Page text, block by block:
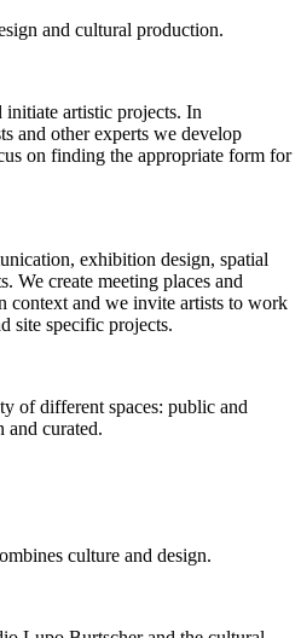
and cultural production.
initiate artistic projects. In
and other experts we develop
on finding the appropriate form for
exhibition design, spatial
We create meeting places and
context and we invite artists to work
site specific projects.
of different spaces: public and
and curated.
culture and design.